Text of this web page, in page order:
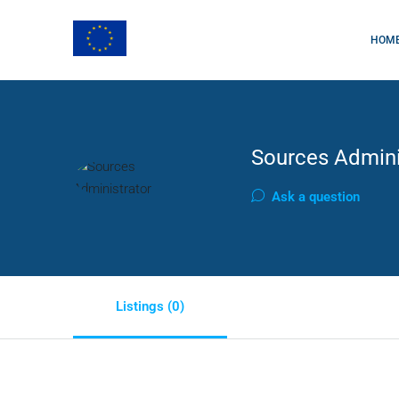
Sources
Ask a question
Listings (0)